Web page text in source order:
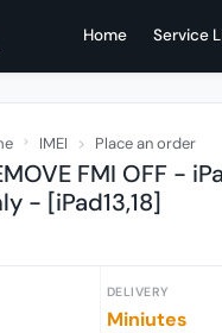
Home Service
IMEI Place an order
FMI OFF -
- [iPad13,18]
DELIVERY
Miniutes